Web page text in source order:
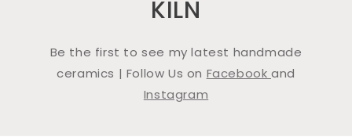
KILN
Be the first to see my latest handmade
ceramics | Follow Us on Facebook and
Instagram